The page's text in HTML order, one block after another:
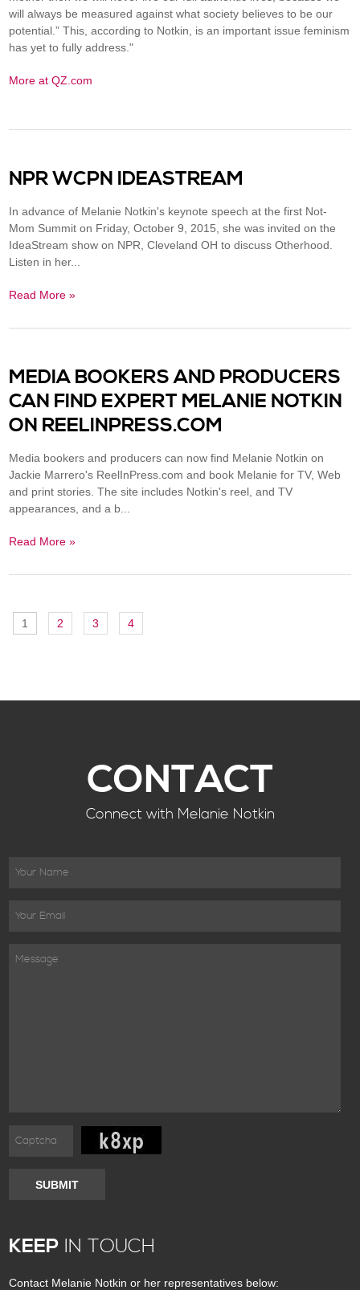
will always be measured against what society believes to be our
potential.” This, according to Notkin, is an important issue feminism
has yet to fully address."
More at QZ.com
NPR WCPN IDEASTREAM
In advance of Melanie Notkin's keynote speech at the first Not-
Mom Summit on Friday, October 9, 2015, she was invited on the
IdeaStream show on NPR, Cleveland OH to discuss Otherhood.
Listen in her...
Read More »
MEDIA BOOKERS AND PRODUCERS
CAN FIND EXPERT MELANIE NOTKIN
ON REELINPRESS.COM
Media bookers and producers can now find Melanie Notkin on
Jackie Marrero's ReelInPress.com and book Melanie for TV, Web
and print stories. The site includes Notkin's reel, and TV
appearances, and a b...
Read More »
1 2 3 4
CONTACT
Connect with Melanie Notkin
SUBMIT
KEEP IN TOUCH
Contact Melanie Notkin or her representatives below: